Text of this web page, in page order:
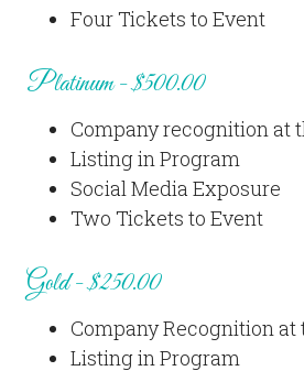
Four Tickets to Event
Platinum - $500.00
Company recognition at
Listing in Program
Social Media Exposure
Two Tickets to Event
Gold - $250.00
Company Recognition at
Listing in Program